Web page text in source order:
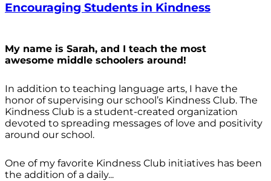
Encouraging Students in Kindness
My name is Sarah, and I teach the most
awesome middle schoolers around!
In addition to teaching language arts, I have the
honor of supervising our school’s Kindness Club. The
Kindness Club is a student-created organization
devoted to spreading messages of love and positivity
around our school.
One of my favorite Kindness Club initiatives has been
the addition of a daily...